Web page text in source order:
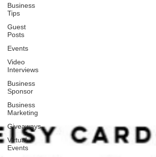
Business
Tips
Guest
Posts
Events
Video
Interviews
Business
Sponsor
Business
Marketing
Giveaways
Virtual
Events